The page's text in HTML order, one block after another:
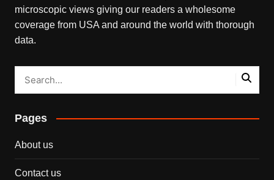
microscopic views giving our readers a wholesome
coverage from USA and around the world with thorough
data.
Pages
About us
Contact us